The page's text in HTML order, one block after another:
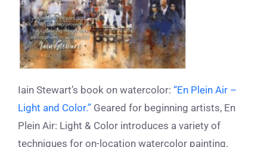
Iain Stewart’s book on watercolor: “En Plein Air –
Light and Color.” Geared for beginning artists, En
Plein Air: Light & Color introduces a variety of
techniques for on-location watercolor painting.